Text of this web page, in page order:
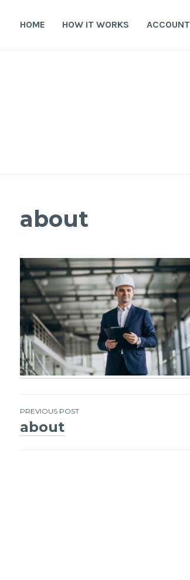
HOME HOW IT WORKS ACCOUNT
about
Post
PREVIOUS POST
about